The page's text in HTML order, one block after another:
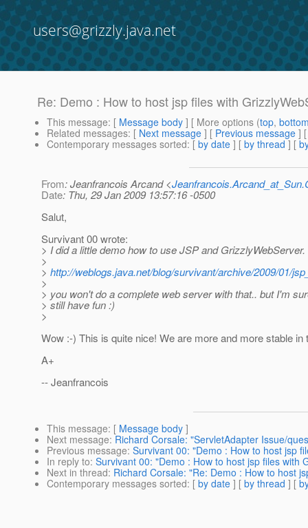
users@grizzly.java.net
Re: Demo : How to host jsp files with
This message: [ Message body ] [ More options (top,
Related messages: [ Next message ] [ Previous message ]
Contemporary messages sorted: [ by date ] [ by thread ] [
From: Jeanfrancois Arcand <
Date: Thu, 29 Jan 2009 13:57:16 -0500
Salut,
Survivant 00 wrote:
> I did a little demo how to use JSP and GrizzlyWebServer.
>
> http://weblogs.java.net/blog/survivant/archive/2009/01/
>
> you won't do a complete web server with that.. but I'm
> still have fun :)
>
Wow :-) This is quite nice! We are more and more stable in
A+
-- Jeanfrancois
This message: [ Message body ]
Next message: Richard Corsale: "ServletAdapter Issue/
Previous message: Survivant 00: "Demo : How to host jsp
In reply to: Survivant 00: "Demo : How to host jsp files with
Next in thread: Richard Corsale: "Re: Demo : How to host
Contemporary messages sorted: [ by date ] [ by thread ] [